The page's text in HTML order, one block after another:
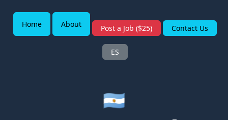
Home About Post a Job ($25) Contact Us
ES
🇦🇷